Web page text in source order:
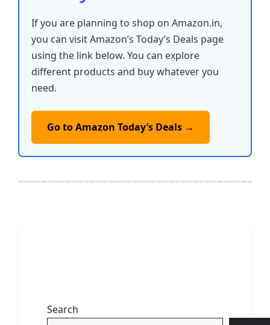
If you are planning to shop on Amazon.in,
you can visit Amazon’s Today’s Deals page
using the link below. You can explore
different products and buy whatever you
need.
Go to Amazon Today’s Deals →
Search